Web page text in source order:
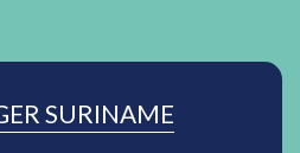
SURINAME